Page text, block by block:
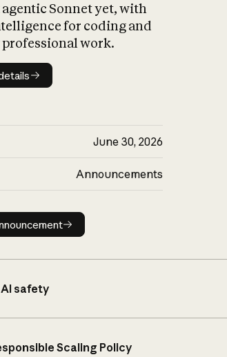
Sonnet yet, with
for coding and
work.
Model details
June 30, 2026
Announcements
Read announcement
safety
Scaling Policy